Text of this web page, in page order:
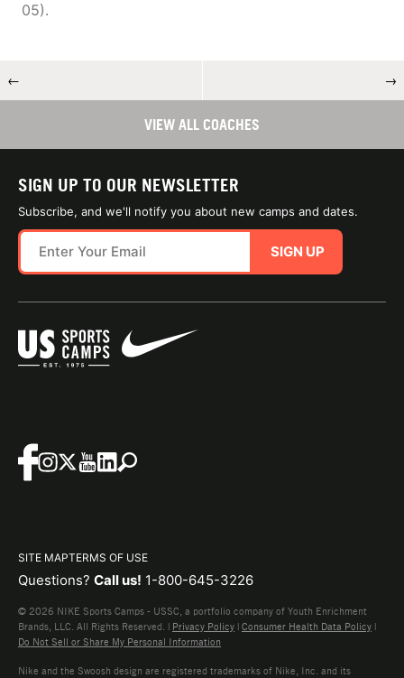
05).
← →
VIEW ALL COACHES
SIGN UP TO OUR NEWSLETTER
Subscribe, and we'll notify you about new camps and dates.
SIGN UP
SITE MAPTERMS OF USE
Questions? Call us! 1-800-645-3226
© 2026 NIKE Sports Camps - USSC, a portfolio company of Youth Enrichment
Brands, LLC. All Rights Reserved. | Privacy Policy | Consumer Health Data Policy |
Do Not Sell or Share My Personal Information
Nike and the Swoosh design are registered trademarks of Nike, Inc. and its